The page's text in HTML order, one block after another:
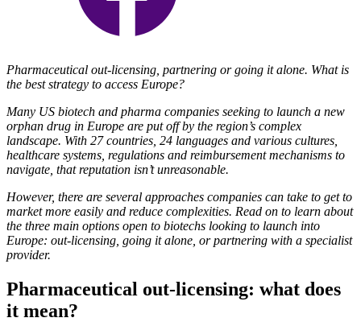
Pharmaceutical out-licensing, partnering or going it alone. What is
the best strategy to access Europe?
Many US biotech and pharma companies seeking to launch a new
orphan drug in Europe are put off by the region’s complex
landscape. With 27 countries, 24 languages and various cultures,
healthcare systems, regulations and reimbursement mechanisms to
navigate, that reputation isn’t unreasonable.
However, there are several approaches companies can take to get to
market more easily and reduce complexities. Read on to learn about
the three main options open to biotechs looking to launch into
Europe: out-licensing, going it alone, or partnering with a specialist
provider.
Pharmaceutical out-licensing: what does
it mean?